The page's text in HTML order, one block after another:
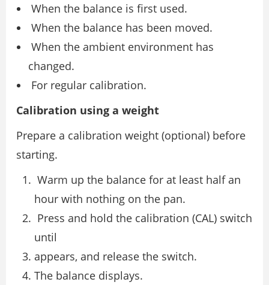
When the balance is first used.
When the balance has been moved.
When the ambient environment has
changed.
For regular calibration.
Calibration using a weight
Prepare a calibration weight (optional) before
starting.
Warm up the balance for at least half an
hour with nothing on the pan.
Press and hold the calibration (CAL) switch
until
appears, and release the switch.
The balance displays.